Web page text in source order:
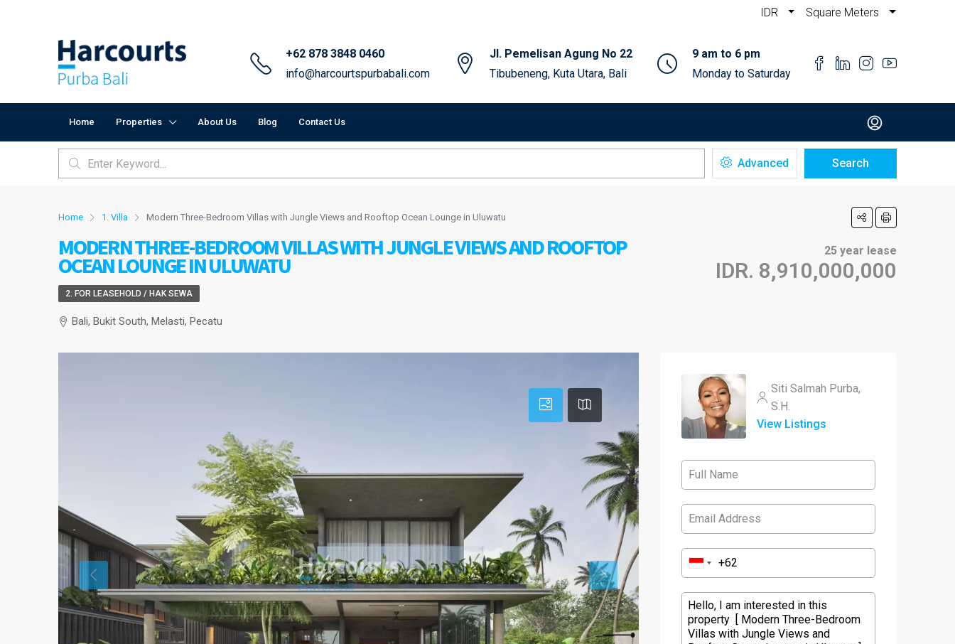
IDR Square Meters
+62 878 3848 0460
info@harcourtspurbabali.com
Jl. Pemelisan Agung No 22
Tibubeneng, Kuta Utara, Bali
9 am to 6 pm
Monday to Saturday
Home Properties About Us Blog Contact Us
Advanced Search
Home 1. Villa Modern Three-Bedroom Villas with Jungle Views and Rooftop Ocean Lounge in Uluwatu
MODERN THREE-BEDROOM VILLAS WITH JUNGLE VIEWS AND ROOFTOP
OCEAN LOUNGE IN ULUWATU
25 year lease
IDR. 8,910,000,000
2. FOR LEASEHOLD / HAK SEWA
Bali, Bukit South, Melasti, Pecatu
Siti Salmah Purba,
S.H.
View Listings